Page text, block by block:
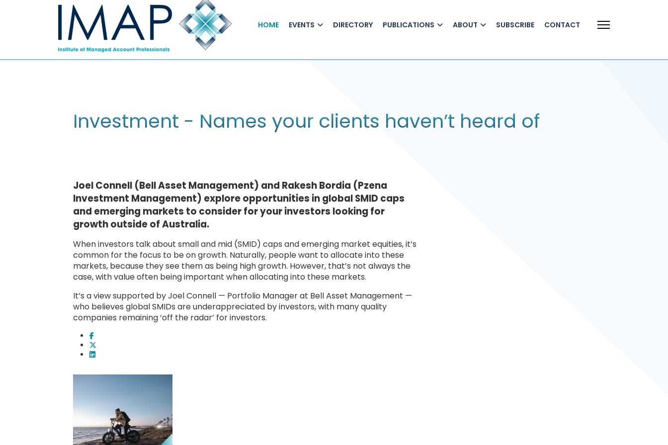
HOME EVENTS DIRECTORY PUBLICATIONS ABOUT SUBSCRIBE CONTACT
Investment - Names your clients haven’t heard of
Joel Connell (Bell Asset Management) and Rakesh Bordia (Pzena
Investment Management) explore opportunities in global SMID caps
and emerging markets to consider for your investors looking for
growth outside of Australia.
When investors talk about small and mid (SMID) caps and emerging market equities, it’s
common for the focus to be on growth. Naturally, people want to allocate into these
markets, because they see them as being high growth. However, that’s not always the
case, with value often being important when allocating into these markets.
It’s a view supported by Joel Connell — Portfolio Manager at Bell Asset Management —
who believes global SMIDs are underappreciated by investors, with many quality
companies remaining ‘off the radar’ for investors.